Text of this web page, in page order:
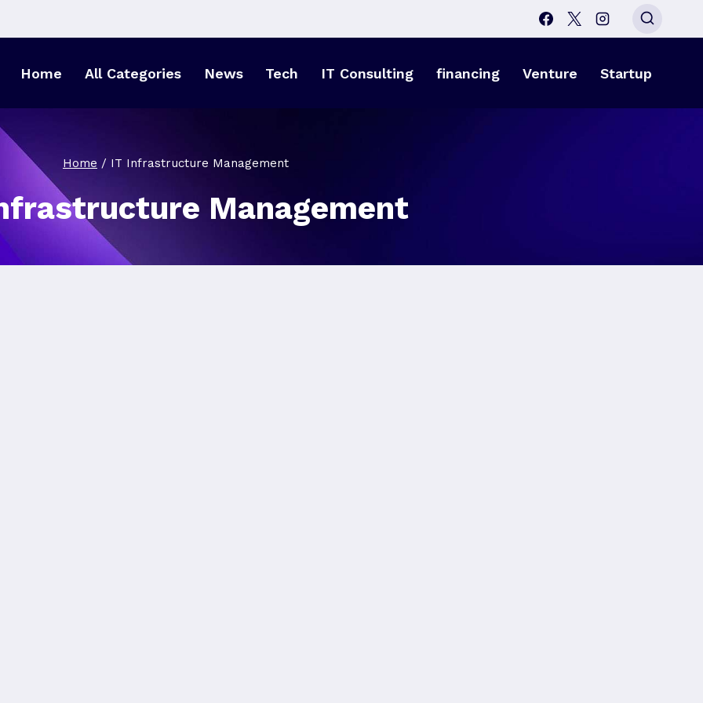
Home
All Categories News Tech IT Consulting financing Venture Startup
Home / IT Infrastructure Management
Management